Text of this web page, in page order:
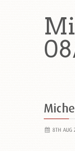
8TH AUG